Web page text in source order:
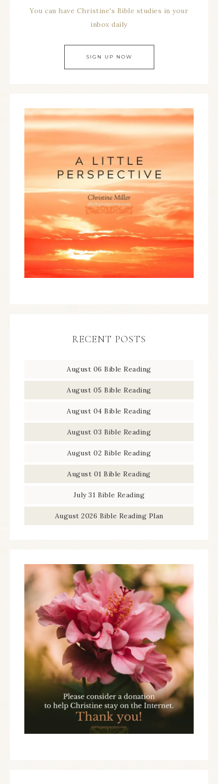
You can have Christine's Bible studies in your
inbox daily
SIGN UP NOW
RECENT POSTS
August 06 Bible Reading
August 05 Bible Reading
August 04 Bible Reading
August 03 Bible Reading
August 02 Bible Reading
August 01 Bible Reading
July 31 Bible Reading
August 2026 Bible Reading Plan